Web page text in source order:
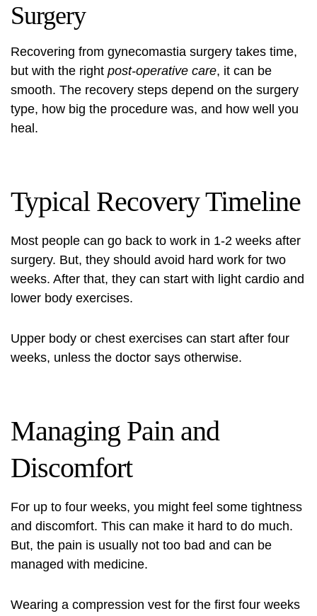
Surgery
Recovering from gynecomastia surgery takes time,
but with the right post-operative care, it can be
smooth. The recovery steps depend on the surgery
type, how big the procedure was, and how well you
heal.
Typical Recovery Timeline
Most people can go back to work in 1-2 weeks after
surgery. But, they should avoid hard work for two
weeks. After that, they can start with light cardio and
lower body exercises.
Upper body or chest exercises can start after four
weeks, unless the doctor says otherwise.
Managing Pain and
Discomfort
For up to four weeks, you might feel some tightness
and discomfort. This can make it hard to do much.
But, the pain is usually not too bad and can be
managed with medicine.
Wearing a compression vest for the first four weeks